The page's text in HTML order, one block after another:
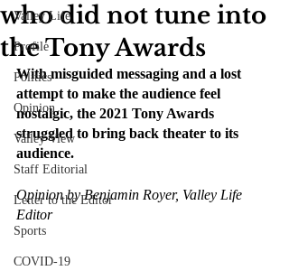
Valley Life
Profile
Politics
Opinion
Valley View
Staff Editorial
Letter to the Editor
Sports
COVID-19
who did not tune into
the Tony Awards
With misguided messaging and a lost
attempt to make the audience feel
nostalgic, the 2021 Tony Awards
struggled to bring back theater to its
audience.
Opinion by Benjamin Royer, Valley Life
Editor